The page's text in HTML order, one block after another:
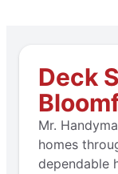
Deck
Mr.
homes
dependable